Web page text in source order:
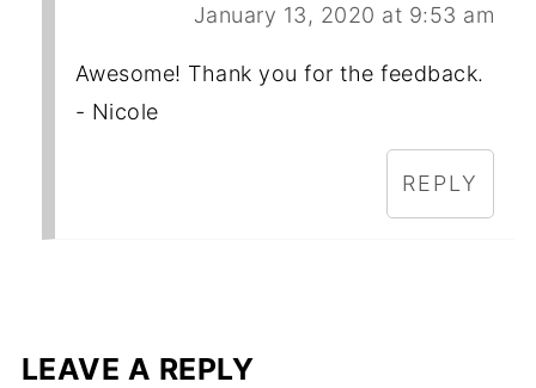
January 13, 2020 at 9:53 am
Awesome! Thank you for the feedback.
- Nicole
REPLY
LEAVE A REPLY